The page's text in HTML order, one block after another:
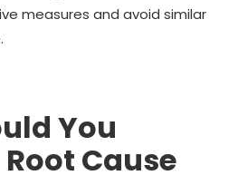
measures and avoid similar
You
Cause